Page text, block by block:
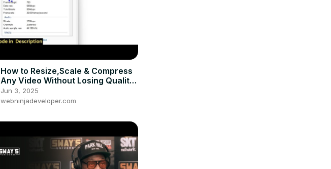
How to Resize,Scale & Compress
Any Video Without Losing Quality
Using FFMPEG in Terminal
Jun 3, 2025
webninjadeveloper.com